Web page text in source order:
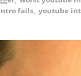
fails, youtube